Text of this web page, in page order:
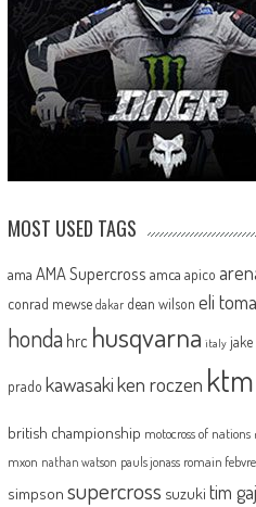
MOST USED TAGS
ama AMA Supercross amca apico
conrad mewse dakar dean wilson eli
honda hrc husqvarna italy
prado kawasakiken roczen ktm
british championship motocross of nations
mxon nathan watson pauls jonass romain febvre
simpson supercross suzuki tim